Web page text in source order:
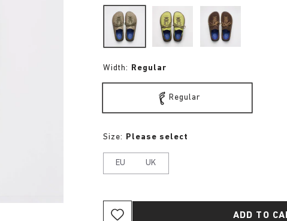
Width: Regular
Regular
Size: Please select
EU UK
ADD TO